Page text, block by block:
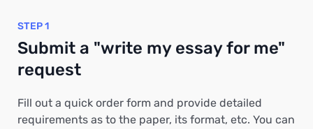
STEP 1
Submit a "write my essay for me"
request
Fill out a quick order form and provide detailed
requirements as to the paper, its format, etc. You can